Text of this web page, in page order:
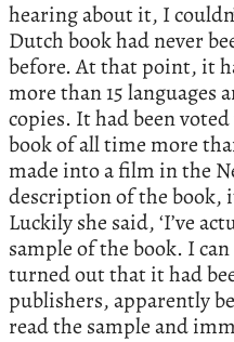
hearing about it, I
Dutch book had never
before. At that point, it
more than 15 languages
copies. It had been
book of all time more
made into a film in the
description of the book,
Luckily she said, ‘I’ve
sample of the book. I
turned out that it had
publishers, apparently
read the sample and